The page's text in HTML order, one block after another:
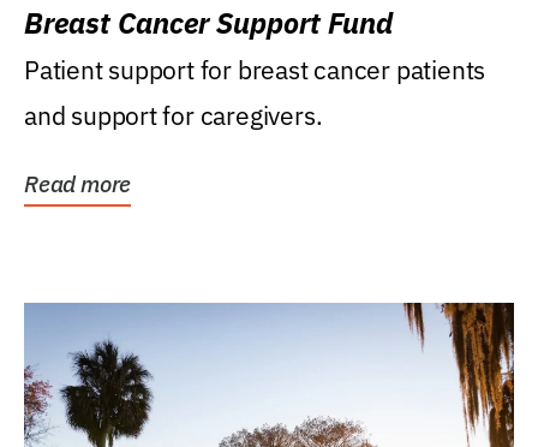
Breast Cancer Support Fund
Patient support for breast cancer patients
and support for caregivers.
Read more